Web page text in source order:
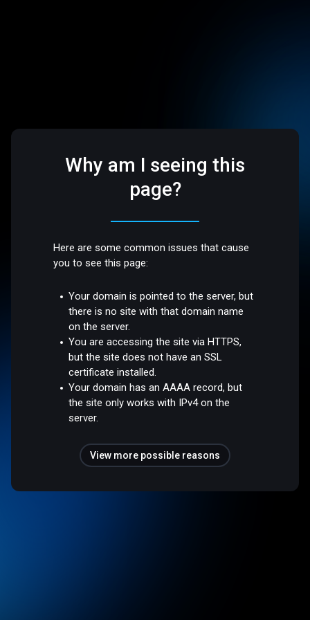
Why am I seeing this
page?
Here are some common issues that cause
you to see this page:
Your domain is pointed to the server, but
there is no site with that domain name
on the server.
You are accessing the site via HTTPS,
but the site does not have an SSL
certificate installed.
Your domain has an AAAA record, but
the site only works with IPv4 on the
server.
View more possible reasons